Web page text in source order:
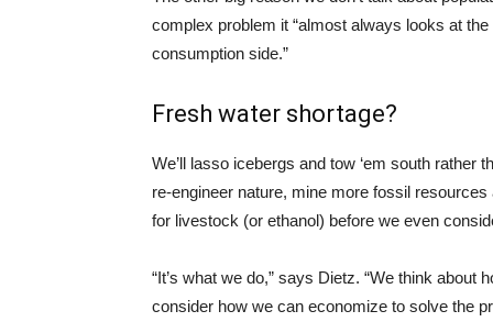
complex problem it “almost always looks at
consumption side.”
Fresh water shortage?
We’ll lasso icebergs and tow ‘em south rather
re-engineer nature, mine more fossil
for livestock (or ethanol) before we even
“It’s what we do,” says Dietz. “We think
consider how we can economize to solve the